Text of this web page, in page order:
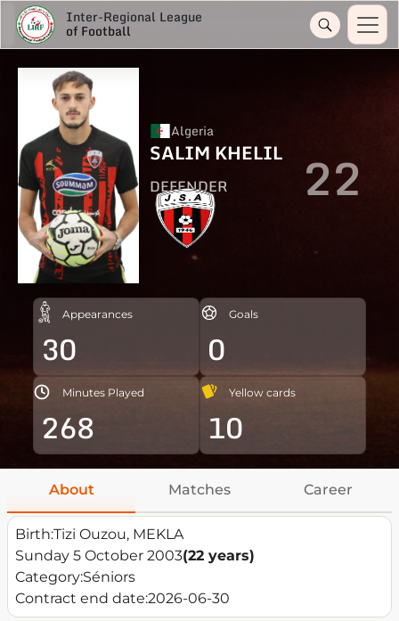
Inter-Regional League
of Football
Algeria
SALIM KHELIL
DEFENDER 22
Appearances
30
Goals
0
Minutes Played
268
Yellow cards
10
About Matches Career
Birth:Tizi Ouzou, MEKLA
Sunday 5 October 2003(22 years)
Category:Séniors
Contract end date:2026-06-30